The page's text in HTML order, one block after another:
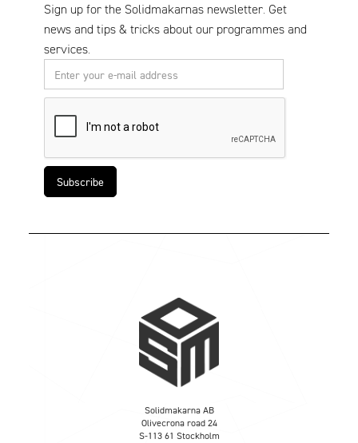
Sign up for the Solidmakarnas newsletter. Get
news and tips & tricks about our programmes and
services.
Solidmakarna AB
Olivecrona road 24
S-113 61 Stockholm